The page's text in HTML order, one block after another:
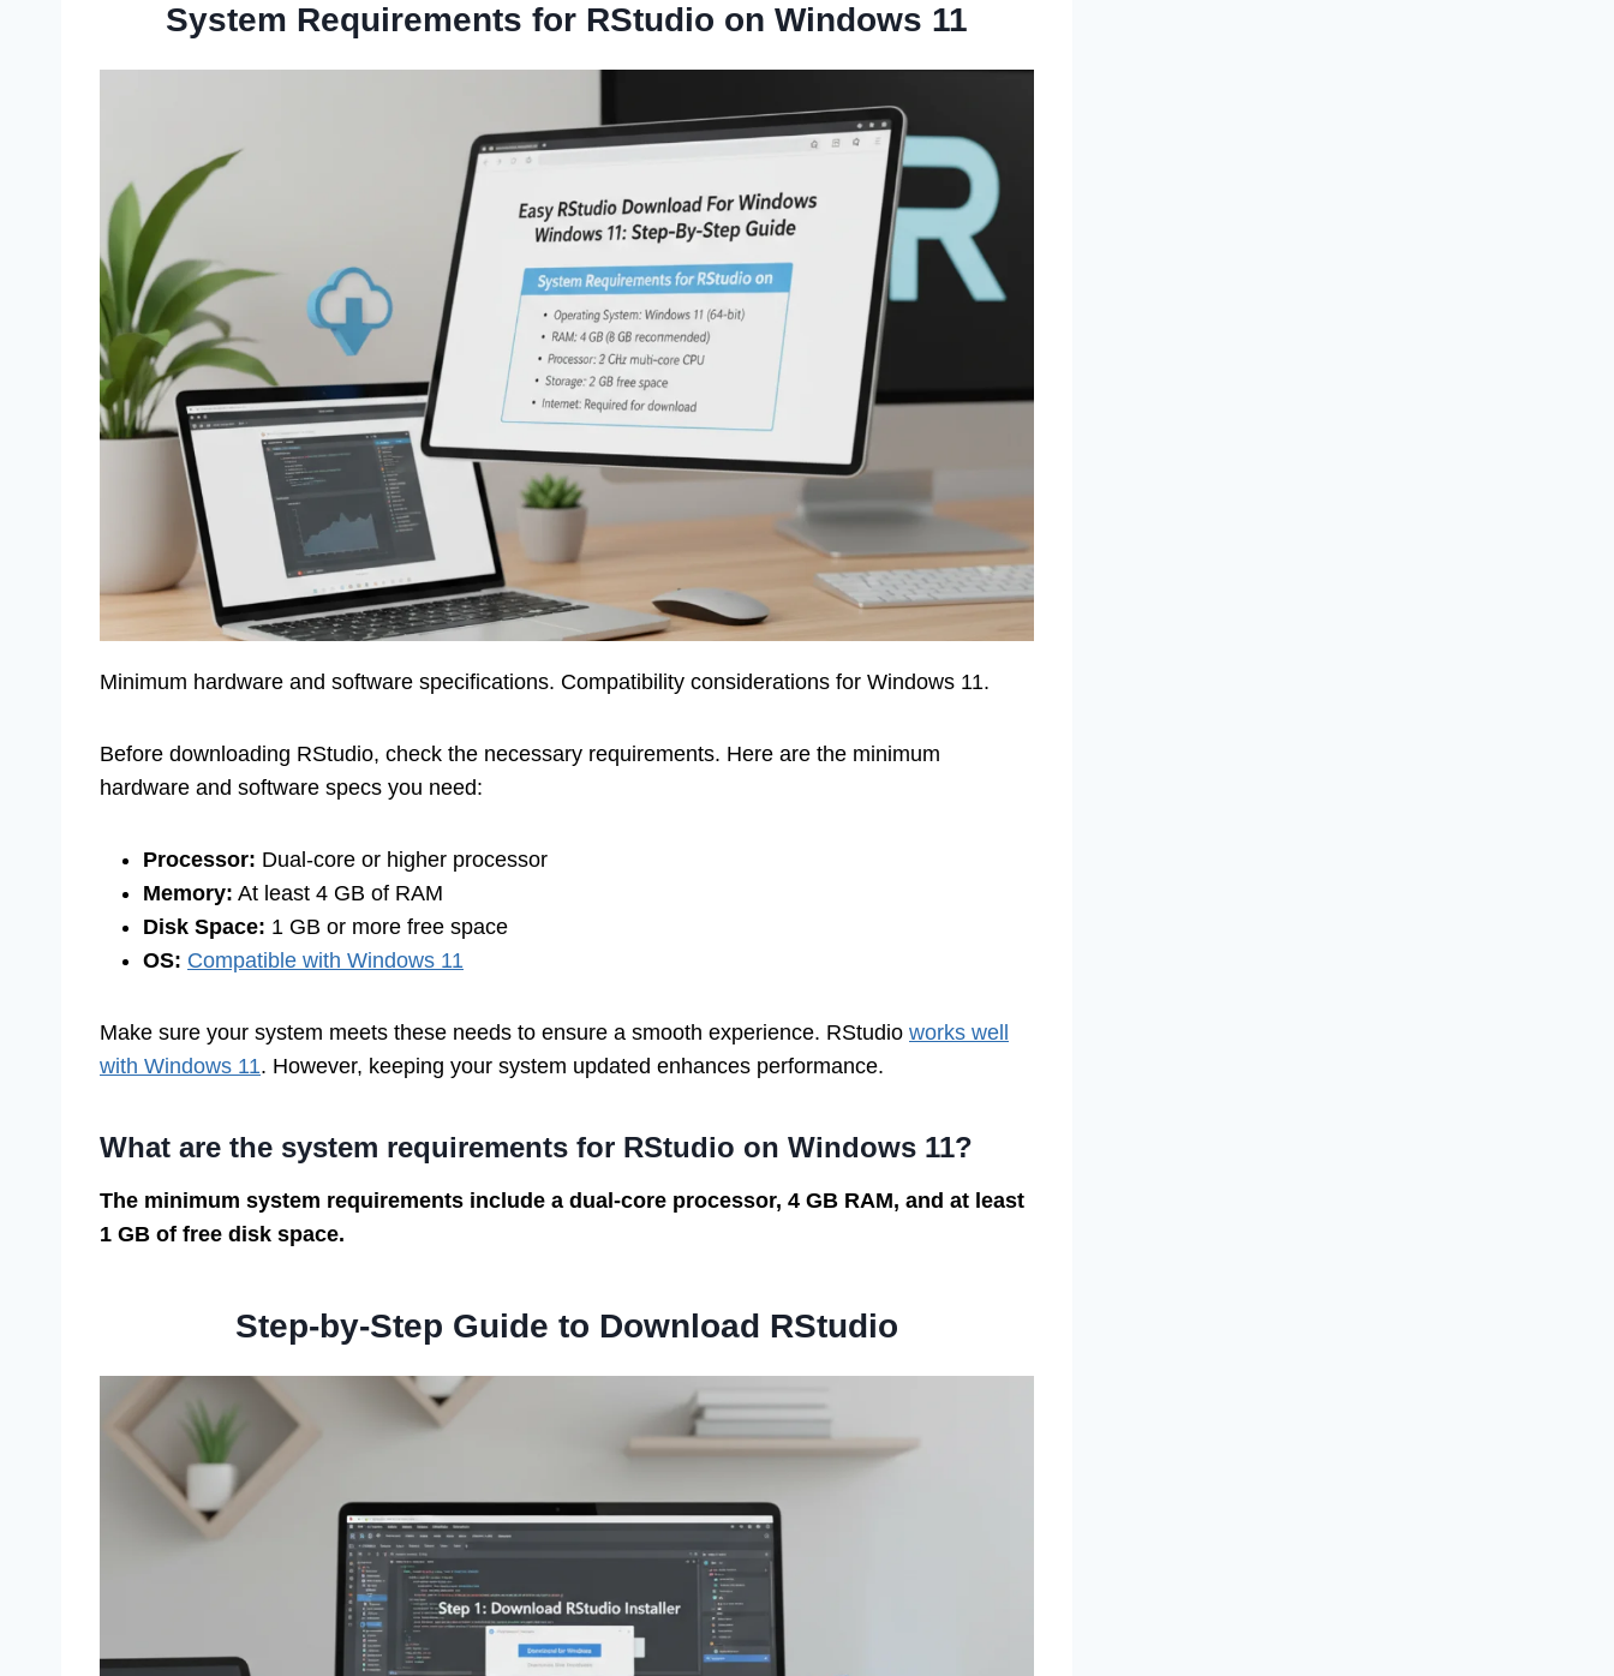
System Requirements for RStudio on Windows 11
Minimum hardware and software specifications. Compatibility considerations for Windows 11.
Before downloading RStudio, check the necessary requirements. Here are the minimum
hardware and software specs you need:
Processor: Dual-core or higher processor
Memory: At least 4 GB of RAM
Disk Space: 1 GB or more free space
OS: Compatible with Windows 11
Make sure your system meets these needs to ensure a smooth experience. RStudio works well
with Windows 11. However, keeping your system updated enhances performance.
What are the system requirements for RStudio on Windows 11?
The minimum system requirements include a dual-core processor, 4 GB RAM, and at least
1 GB of free disk space.
Step-by-Step Guide to Download RStudio